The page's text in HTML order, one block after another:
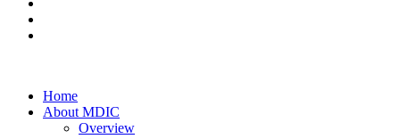
Home
About MDIC
Overview